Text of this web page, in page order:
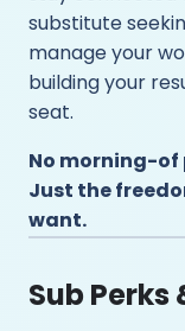
substitute
manage your
building your
seat.
No morning-of
Just the
want.
Sub Perks